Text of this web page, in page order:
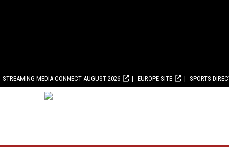
STREAMING MEDIA CONNECT AUGUST 2026 EUROPE SITE SPORTS